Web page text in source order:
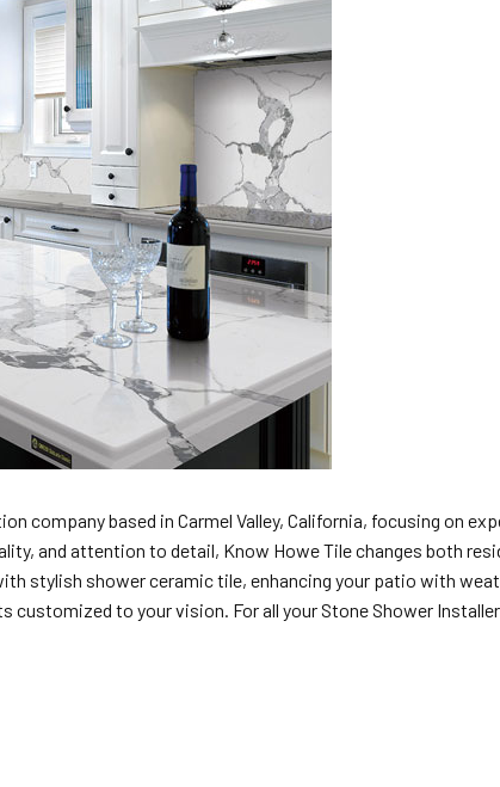
company based in Carmel Valley, California, focusing on
and attention to detail, Know Howe Tile changes both
stylish shower ceramic tile, enhancing your patio with
to your vision. For all your Stone Shower